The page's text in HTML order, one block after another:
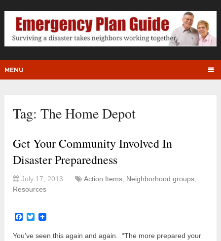
MENU
Tag:The Home Depot
Get Your Community Involved In
Disaster Preparedness
July 17, 2013 Action Items Neighborhood groups
Resources
Facebook
Twitter
You’ve seen this again and again. “The more prepared your